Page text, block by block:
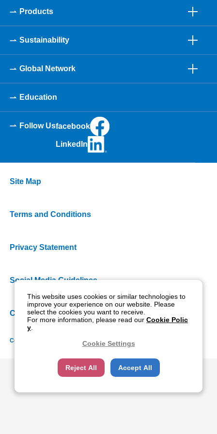
Products
Sustainability
Global Network
Education
Follow Usfacebook
LinkedIn
Site Map
Terms and Conditions
Privacy Statement
Social Media Guidelines
Cookie Policy
Copyright NIDEK CO., LTD. All rights reserved.
This website uses cookies or similar technologies to
improve your experience on our website. Please
select the cookies you want to receive.
For more information, please read our Cookie Polic
y
Cookie Settings
Reject All Accept All